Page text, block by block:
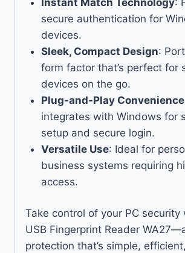
secure authentication for
devices.
Sleek, Compact Design:
form factor that’s perfect for
devices on the go.
Plug-and-Play Convenience
integrates with Windows for
setup and secure login.
Versatile Use: Ideal for
business systems requiring
access.
Take control of your PC security
USB Fingerprint Reader
protection that’s simple,